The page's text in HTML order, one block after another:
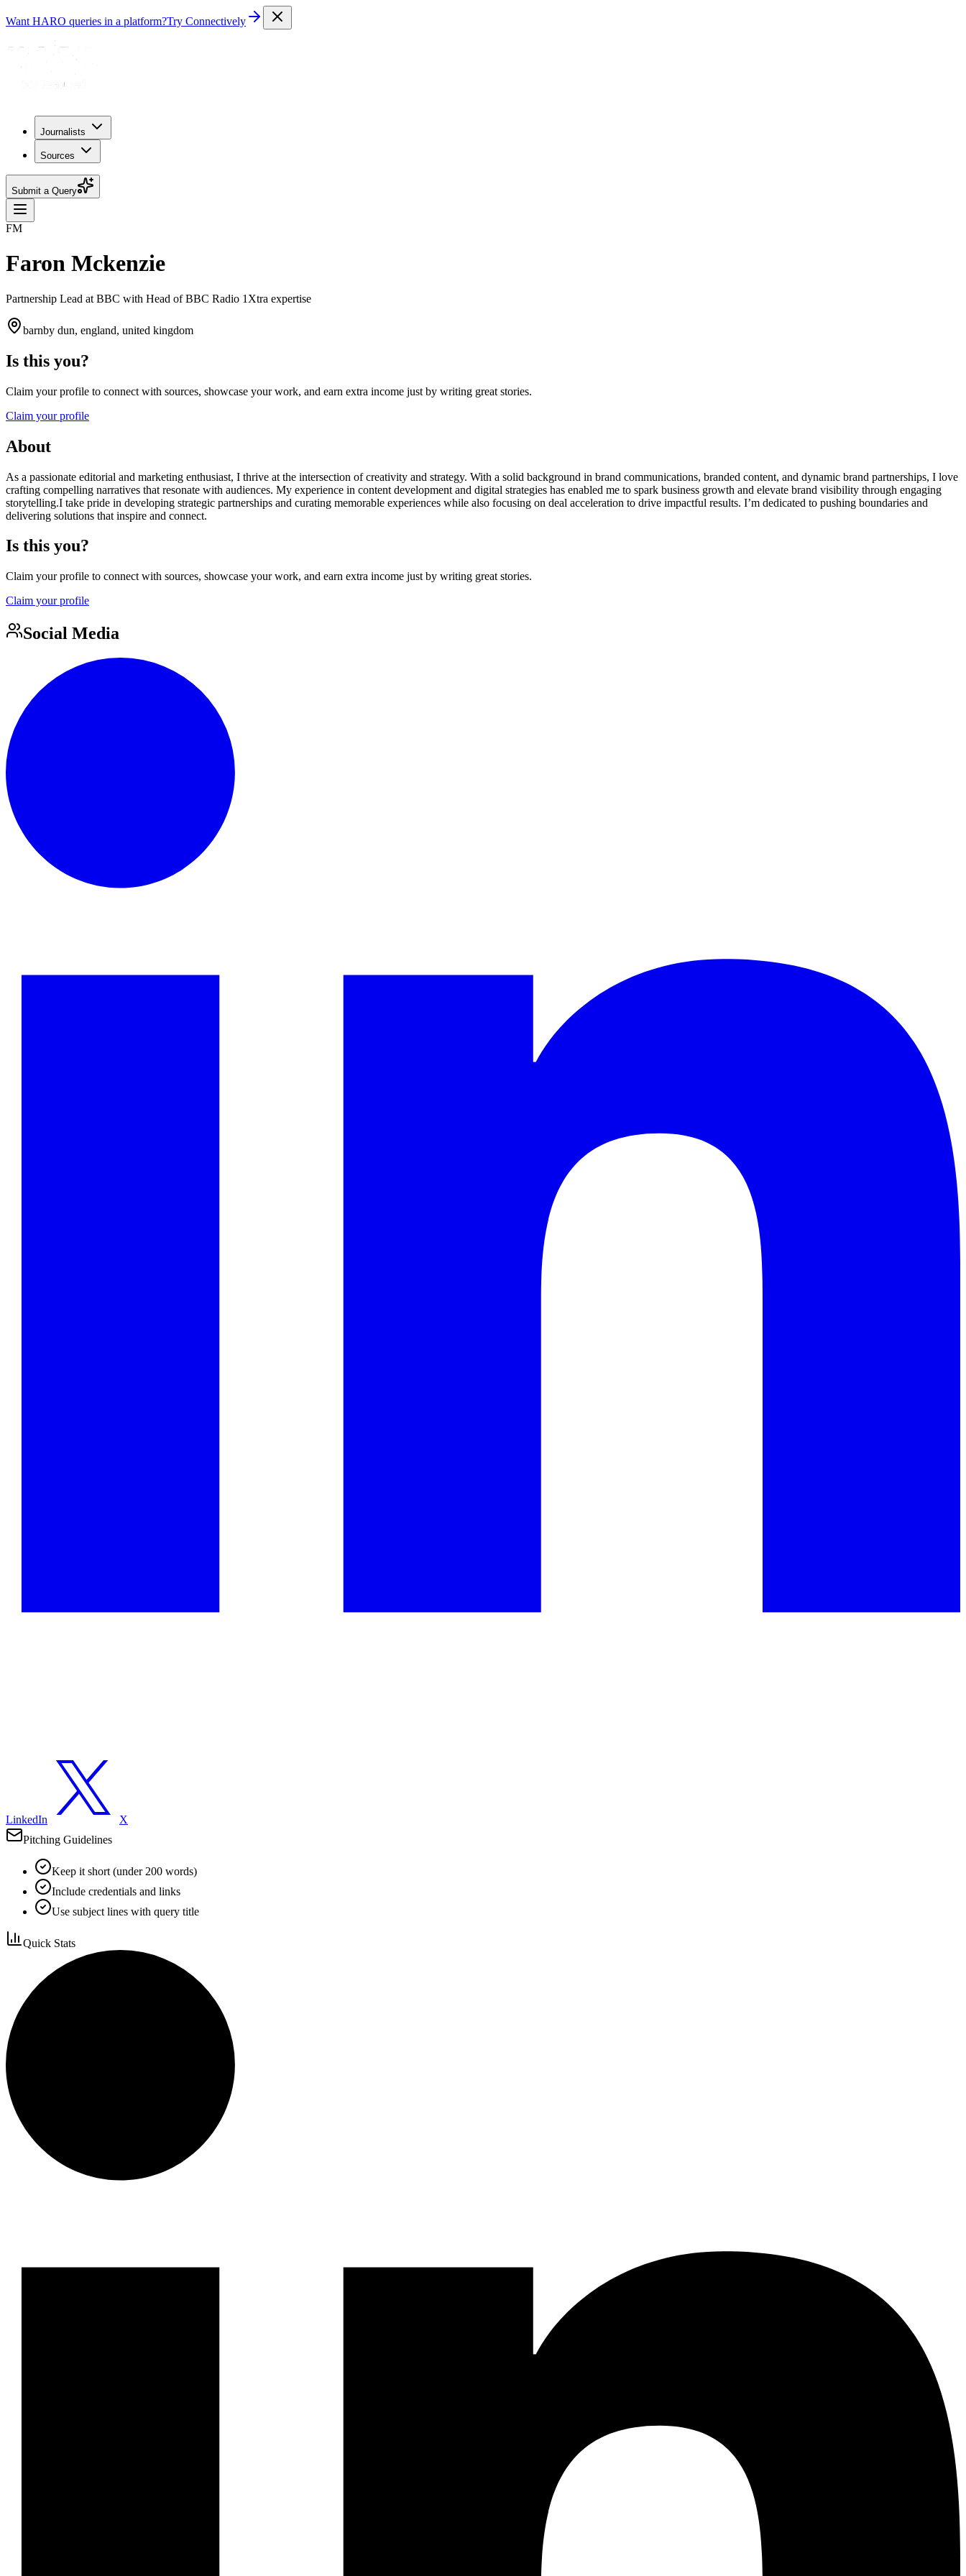
Want HARO queries in a platform?Try Connectively
Journalists
Sources
Submit a Query
FM
Faron Mckenzie
Partnership Lead at BBC with Head of BBC Radio 1Xtra expertise
barnby dun, england, united kingdom
Is this you?
Claim your profile to connect with sources, showcase your work, and earn extra income just by writing great stories.
Claim your profile
About
As a passionate editorial and marketing enthusiast, I thrive at the intersection of creativity and strategy. With a solid background in brand communications, branded content, and dynamic brand partnerships, I love
crafting compelling narratives that resonate with audiences. My experience in content development and digital strategies has enabled me to spark business growth and elevate brand visibility through engaging
storytelling.I take pride in developing strategic partnerships and curating memorable experiences while also focusing on deal acceleration to drive impactful results. I’m dedicated to pushing boundaries and
delivering solutions that inspire and connect.
Is this you?
Claim your profile to connect with sources, showcase your work, and earn extra income just by writing great stories.
Claim your profile
Social Media
LinkedIn
X
Pitching Guidelines
Keep it short (under 200 words)
Include credentials and links
Use subject lines with query title
Quick Stats